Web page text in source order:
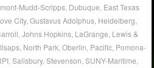
Mudd-Scripps Dubuque East Texas
City,Gustavus Adolphus Heidelberg
,Johns Hopkins LaGrange Lewis &
North Park ,Oberlin Pacific Pomona-
,Salisbury,Stevenson ,SUNY-Maritime